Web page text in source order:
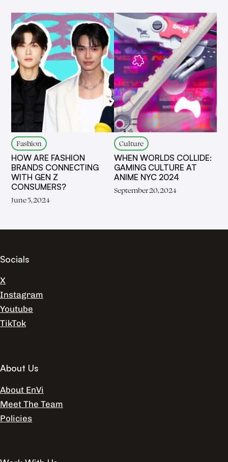
Fashion
HOW ARE FASHION
BRANDS CONNECTING
WITH GEN Z
CONSUMERS?
June 5, 2024
Culture
WHEN WORLDS COLLIDE:
GAMING CULTURE AT
ANIME NYC 2024
September 20, 2024
Socials
X
Instagram
Youtube
TikTok
About Us
About EnVi
Meet The Team
Policies